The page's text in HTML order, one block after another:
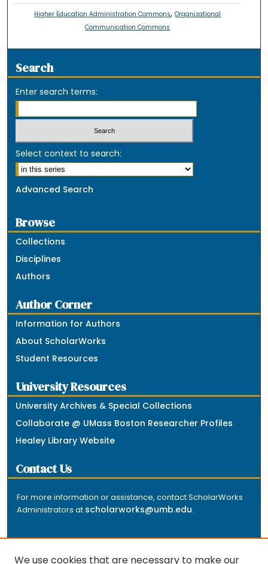
Higher Education Administration Commons,Organizational
Communication Commons
Search
Enter search terms:
Select context to search:
Advanced Search
Browse
Collections
Disciplines
Authors
Author Corner
Information for Authors
About ScholarWorks
Student Resources
University Resources
University Archives & Special Collections
Collaborate @ UMass Boston Researcher Profiles
Healey Library Website
Contact Us
For more information or assistance, contact ScholarWorks
Administrators at scholarworks@umb.edu.
We use cookies that are necessary to make our